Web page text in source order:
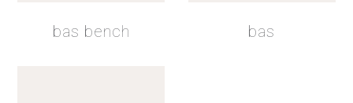
bas bench bas